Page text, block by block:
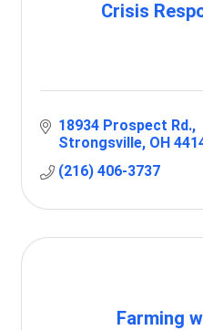
Crisis
18934 Prospect Rd.
Strongsville OH
(216) 406-3737
Farming